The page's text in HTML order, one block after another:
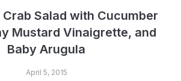
Salad with Cucumber
Mustard Vinaigrette, and
Baby Arugula
April 5, 2015